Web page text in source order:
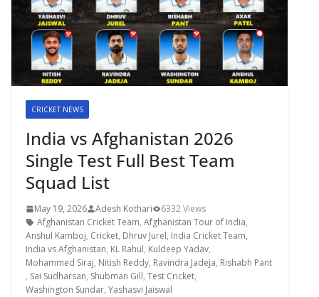
CRICKET NEWS
India vs Afghanistan 2026
Single Test Full Best Team
Squad List
May 19, 2026 Adesh Kothari
6332 Views
Afghanistan Cricket Team, Afghanistan Tour of India,
Anshul Kamboj, Cricket, Dhruv Jurel, India Cricket Team,
India vs Afghanistan, KL Rahul, Kuldeep Yadav,
Mohammed Siraj, Nitish Reddy, Ravindra Jadeja, Rishabh Pant
, Sai Sudharsan, Shubman Gill, Test Cricket,
Washington Sundar, Yashasvi Jaiswal